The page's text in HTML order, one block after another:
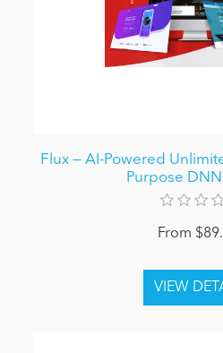
Flux — AI-Powered
Purpose
From